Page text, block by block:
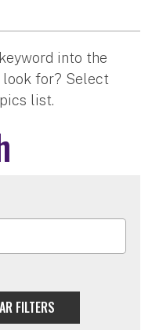
into the
for? Select
list.
FILTERS